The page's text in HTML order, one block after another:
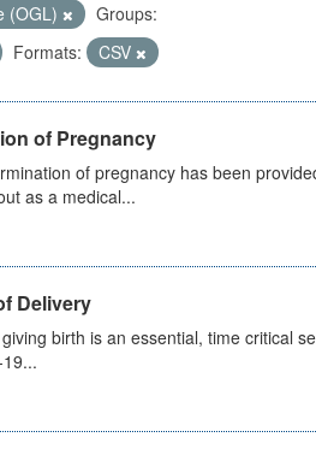
(OGL)
Groups:
Formats: CSV
of Pregnancy
of pregnancy has been
as a medical...
Delivery
birth is an essential, time critical